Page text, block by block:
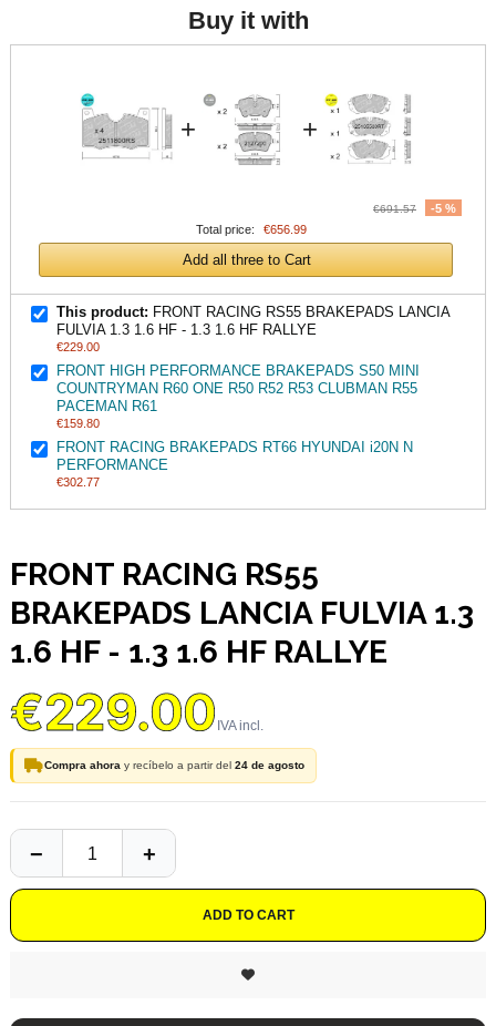
Buy it with
+ +
€691.57
-5 %
Total price:
€656.99
Add all three to Cart
This product: FRONT RACING RS55 BRAKEPADS LANCIA
FULVIA 1.3 1.6 HF - 1.3 1.6 HF RALLYE
€229.00
FRONT HIGH PERFORMANCE BRAKEPADS S50 MINI
COUNTRYMAN R60 ONE R50 R52 R53 CLUBMAN R55
PACEMAN R61
€159.80
FRONT RACING BRAKEPADS RT66 HYUNDAI i20N N
PERFORMANCE
€302.77
FRONT RACING RS55
BRAKEPADS LANCIA FULVIA 1.3
1.6 HF - 1.3 1.6 HF RALLYE
€229.00
Compra ahora y recíbelo a partir del 24 de agosto
ADD TO CART